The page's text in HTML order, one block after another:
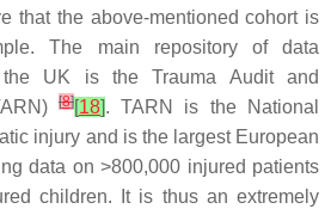
that the above-mentioned cohort is
The main repository of data
UK is the Trauma Audit and
[8][18]. TARN is the National
injury and is the largest European
data on >800,000 injured patients
children. It is thus an extremely